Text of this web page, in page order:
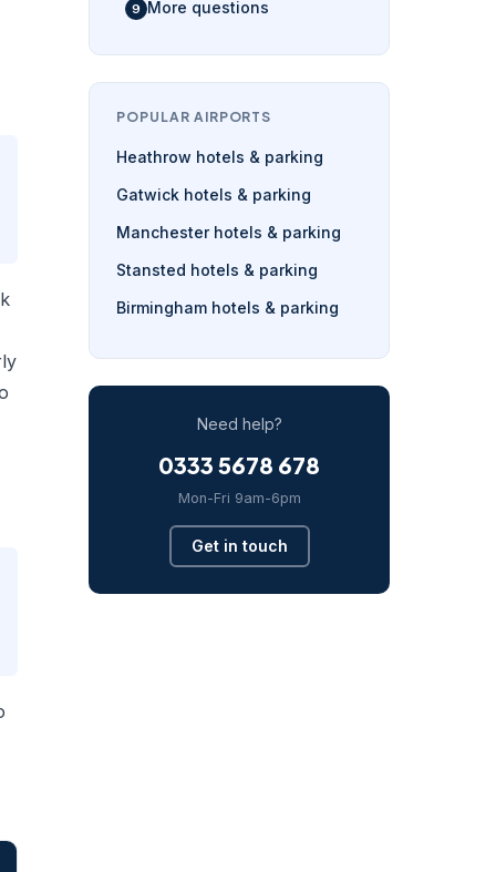
More questions
POPULAR AIRPORTS
Heathrow hotels & parking
Gatwick hotels & parking
Manchester hotels & parking
Stansted hotels & parking
Birmingham hotels & parking
Need help?
0333 5678 678
Mon-Fri 9am-6pm
Get in touch